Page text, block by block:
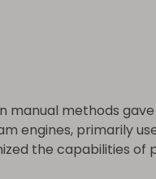
methods
engines, primarily
the capabilities of